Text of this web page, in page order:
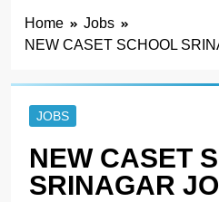
Home
Jobs
NEW CASET SCHOOL
JOBS
NEW CASET
SRINAGAR